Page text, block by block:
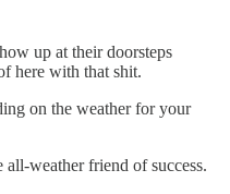
up at their doorsteps
here with that shit.
on the weather for your
all-weather friend of success.